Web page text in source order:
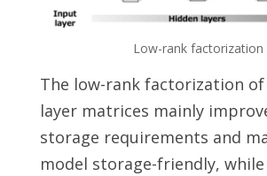
Low-rank factorization
The low-rank factorization of
layer matrices mainly
storage requirements and
model storage-friendly,